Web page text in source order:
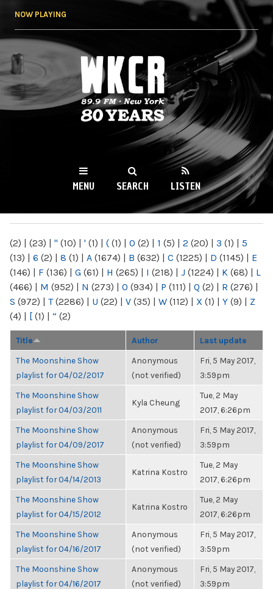
NOW PLAYING
WKCR 89.9FM
NY
MENU SEARCH LISTEN
(2) | (23) | " (10) | ' (1) | ( (1) | 0 (2) | 1 (5) | 2 (20) | 3 (1) | 5
(13) | 6 (2) | 8 (1) | A (1674) | B (632) | C (1225) | D (1145) | E
(146) | F (136) | G (61) | H (265) | I (218) | J (1224) | K (68) | L
(466) | M (952) | N (273) | O (934) | P (111) | Q (2) | R (276) |
S (972) | T(2286) | U (22) | V (35) | W (112) | X (1) | Y (9) | Z
(4) | [ (1) | “ (2)
Title Author Last update
The Moonshine Show
playlist for 04/02/2017
Anonymous
(not verified)
Fri, 5 May 2017,
3:59pm
The Moonshine Show
playlist for 04/03/2011
Kyla Cheung
Tue, 2 May
2017, 6:26pm
The Moonshine Show
playlist for 04/09/2017
Anonymous
(not verified)
Fri, 5 May 2017,
3:59pm
The Moonshine Show
playlist for 04/14/2013
Katrina Kostro
Tue, 2 May
2017, 6:26pm
The Moonshine Show
playlist for 04/15/2012
Katrina Kostro
Tue, 2 May
2017, 6:26pm
The Moonshine Show
playlist for 04/16/2017
Anonymous
(not verified)
Fri, 5 May 2017,
3:59pm
The Moonshine Show
playlist for 04/16/2017
Anonymous
(not verified)
Fri, 5 May 2017,
3:59pm